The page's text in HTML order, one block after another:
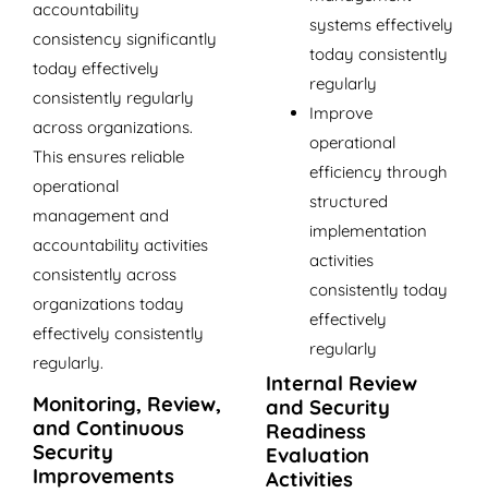
accountability
consistency significantly
today effectively
consistently regularly
across organizations.
This ensures reliable
operational
management and
accountability activities
consistently across
organizations today
effectively consistently
regularly.
Monitoring, Review,
and Continuous
Security
Improvements
systems effectively
today consistently
regularly
Improve
operational
efficiency through
structured
implementation
activities
consistently today
effectively
regularly
Internal Review
and Security
Readiness
Evaluation
Activities